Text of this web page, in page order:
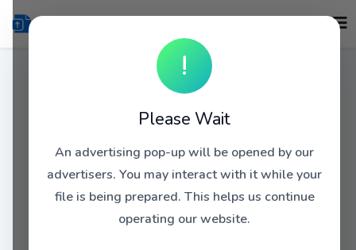
!
Please Wait
An advertising pop-up will be opened by our
advertisers. You may interact with it while your
file is being prepared. This helps us continue
operating our website.